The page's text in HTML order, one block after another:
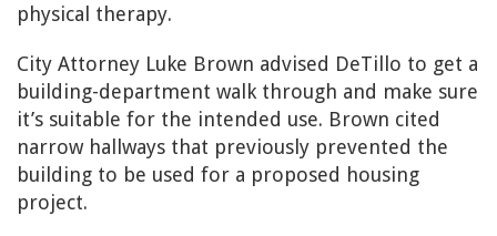
physical therapy.
City Attorney Luke Brown advised DeTillo to get a
building-department walk through and make sure
it’s suitable for the intended use. Brown cited
narrow hallways that previously prevented the
building to be used for a proposed housing
project.